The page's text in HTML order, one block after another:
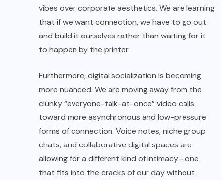
vibes over corporate aesthetics. We are learning
that if we want connection, we have to go out
and build it ourselves rather than waiting for it
to happen by the printer.
Furthermore, digital socialization is becoming
more nuanced. We are moving away from the
clunky “everyone-talk-at-once” video calls
toward more asynchronous and low-pressure
forms of connection. Voice notes, niche group
chats, and collaborative digital spaces are
allowing for a different kind of intimacy—one
that fits into the cracks of our day without